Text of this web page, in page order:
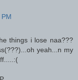
things i lose naa???
yeah...n my